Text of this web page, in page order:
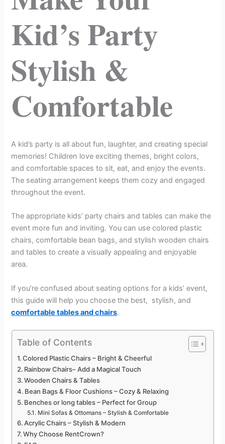
Kid’s Party
Stylish &
Comfortable
A kid’s party is all about fun, laughter, and creating special
memories! Children love exciting themes, bright colors,
and comfortable spaces to sit, eat, and enjoy the events.
The seating arrangement keeps them cozy and engaged
throughout the event.
The appropriate kids’ party chairs and tables can make the
event more fun and inviting. You can use colored plastic
chairs, comfortable bean bags, and stylish wooden chairs
and tables to create a visually appealing and enjoyable
area.
If you’re confused about seating options for a kids’ event,
this guide will help you choose the best, stylish, and
comfortable tables and chairs.
Table of Contents
Colored Plastic Chairs – Bright & Cheerful
Rainbow Chairs– Add a Magical Touch
Wooden Chairs & Tables
Bean Bags & Floor Cushions – Cozy & Relaxing
Benches or long tables – Perfect for Group
Mini Sofas & Ottomans – Stylish & Comfortable
Acrylic Chairs – Stylish & Modern
Why Choose RentCrown?